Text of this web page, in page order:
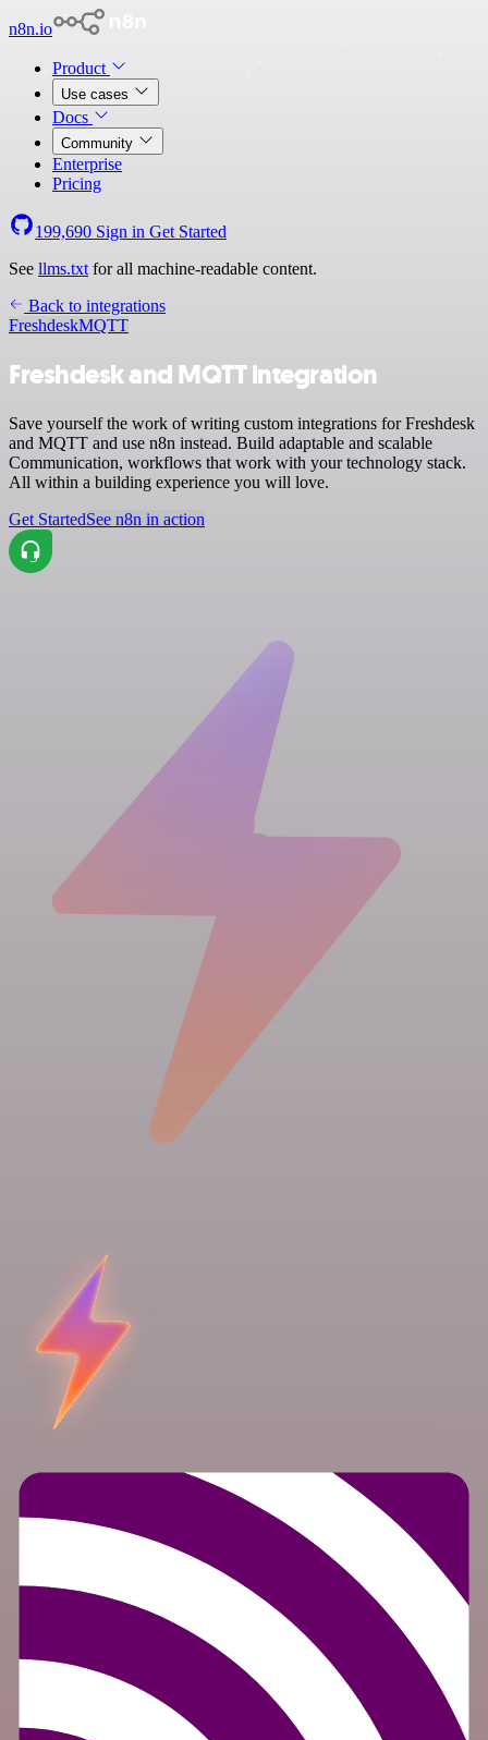
n8n.io
Product
Use cases
Docs
Community
Enterprise
Pricing
199,690 Sign in Get Started
See llms.txt for all machine-readable content.
Back to integrations
FreshdeskMQTT
Freshdesk and MQTT integration
Save yourself the work of writing custom integrations for Freshdesk
and MQTT and use n8n instead. Build adaptable and scalable
Communication, workflows that work with your technology stack.
All within a building experience you will love.
Get StartedSee n8n in action